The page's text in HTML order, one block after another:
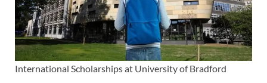
International Scholarships at University of Bradford